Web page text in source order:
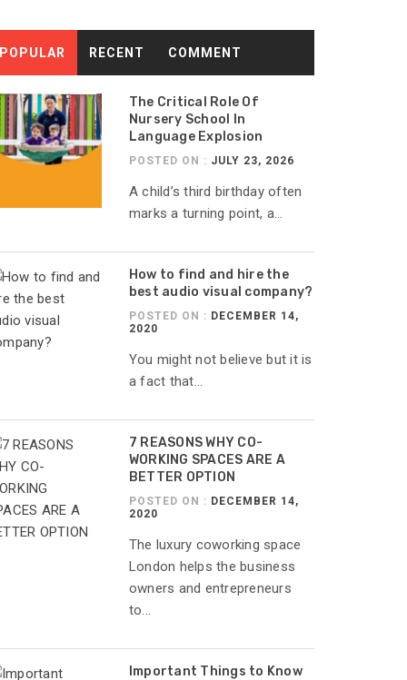
POPULAR RECENT COMMENT
The Critical Role Of
Nursery School In
Language Explosion
POSTED ON : JULY 23, 2026
A child’s third birthday often
marks a turning point, a...
How to find and hire the
best audio visual company?
POSTED ON : DECEMBER 14,
2020
You might not believe but it is
a fact that...
7 REASONS WHY CO-
WORKING SPACES ARE A
BETTER OPTION
POSTED ON : DECEMBER 14,
2020
The luxury coworking space
London helps the business
owners and entrepreneurs
to...
Important Things to Know